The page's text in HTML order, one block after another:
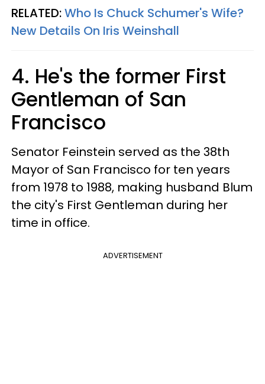
RELATED:Who Is Chuck Schumer's Wife?
New Details On Iris Weinshall
4. He's the former First
Gentleman of San
Francisco
Senator Feinstein served as the 38th
Mayor of San Francisco for ten years
from 1978 to 1988, making husband Blum
the city's First Gentleman during her
time in office.
ADVERTISEMENT